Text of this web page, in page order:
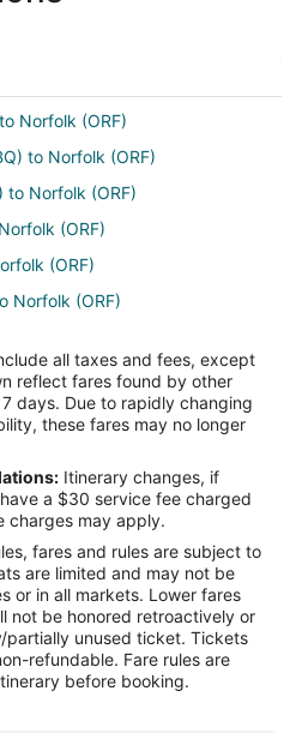
Norfolk (ORF)
to Norfolk (ORF)
to Norfolk (ORF)
(ORF)
(ORF)
Norfolk (ORF)
Norfolk (ORF)
to Norfolk (ORF)
to Norfolk (ORF)
to Norfolk (ORF)
to Norfolk (ORF)
to Norfolk (ORF)
Norfolk (ORF)
Norfolk (ORF)
(ORF)
Norfolk (ORF)
all taxes and fees, except
reflect fares found by other
days. Due to rapidly changing
these fares may no longer
Itinerary changes, if
a $30 service fee charged
charges may apply.
fares and rules are subject to
are limited and may not be
or in all markets. Lower fares
not be honored retroactively or
partially unused ticket. Tickets
refundable. Fare rules are
before booking.